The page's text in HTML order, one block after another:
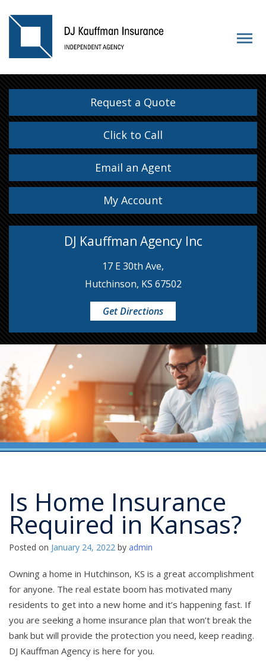
Request a Quote
Click to Call
Email an Agent
My Account
DJ Kauffman Agency Inc
17 E 30th Ave,
Hutchinson, KS 67502
Get Directions
Is Home Insurance
Required in Kansas?
Posted on January 24, 2022 by admin
Owning a home in Hutchinson, KS is a great accomplishment
for anyone. The real estate boom has motivated many
residents to get into a new home and it’s happening fast. If
you are seeking a home insurance plan that won’t break the
bank but will provide the protection you need, keep reading.
DJ Kauffman Agency is here for you.